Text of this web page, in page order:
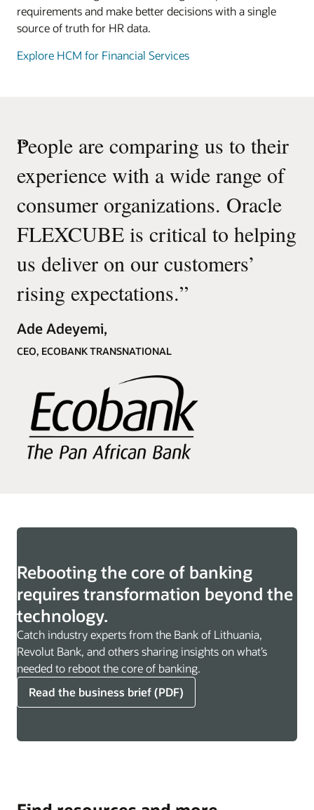
requirements and make better decisions with a single
source of truth for HR data.
Explore HCM for Financial Services
“
People are comparing us to their
experience with a wide range of
consumer organizations. Oracle
FLEXCUBE is critical to helping
us deliver on our customers’
rising expectations.”
Ade Adeyemi,
CEO, ECOBANK TRANSNATIONAL
Rebooting the core of banking
requires transformation beyond the
technology.
Catch industry experts from the Bank of Lithuania,
Revolut Bank, and others sharing insights on what’s
needed to reboot the core of banking.
Read the business brief (PDF)